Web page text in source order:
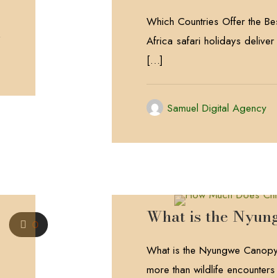
Which Countries Offer the
Africa safari holidays
[…]
Samuel Digital Agency
0 What is the
What is the Nyungwe
more than wildlife